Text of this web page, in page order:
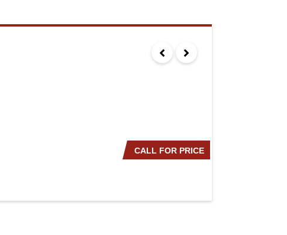
CALL FOR PRICE